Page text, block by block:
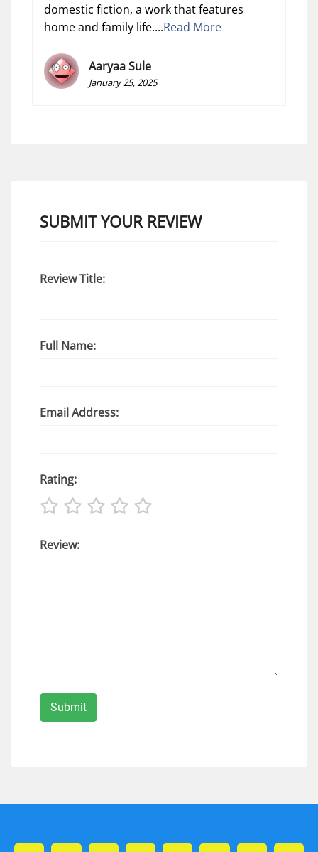
domestic fiction, a work that features
home and family life....Read More
Aaryaa Sule
January 25, 2025
SUBMIT YOUR REVIEW
Review Title:
Full Name:
Email Address:
Rating:
Review: